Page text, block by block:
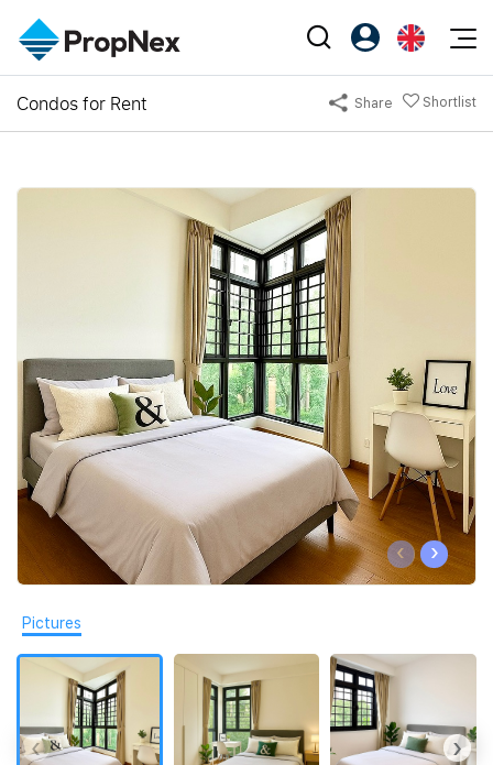
Events
XPO
Editorial
New Launch
Overseas
Business Space
PN-Valuation
NexLevel Advantage
PWS Agent
SalesTech System
Our Leadership
Join Us
PropNex Friends
Agent Suite
Condos for Rent Share Shortlist
‹ ›
Pictures
‹ ›